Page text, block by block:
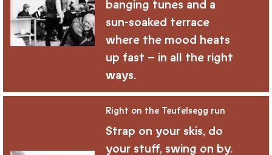
banging tunes and a
sun-soaked terrace
where the mood heats
up fast – in all the right
ways.
Right on the Teufelsegg run
Strap on your skis, do
your stuff, swing on by.